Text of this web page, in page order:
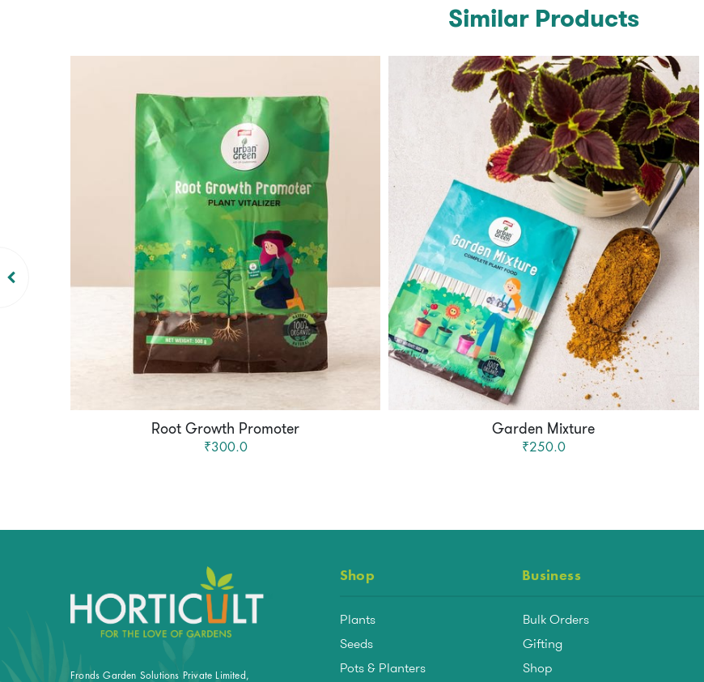
Similar Products
Root Growth Promoter
₹300.0
Garden Mixture
₹250.0
Fronds Garden Solutions Private Limited,
Shop Business
Plants
Seeds
Pots & Planters
Bulk Orders
Gifting
Shop